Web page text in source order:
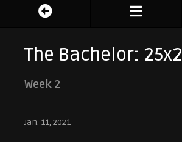
The Bachelor: 25x2
Week 2
Jan. 11, 2021